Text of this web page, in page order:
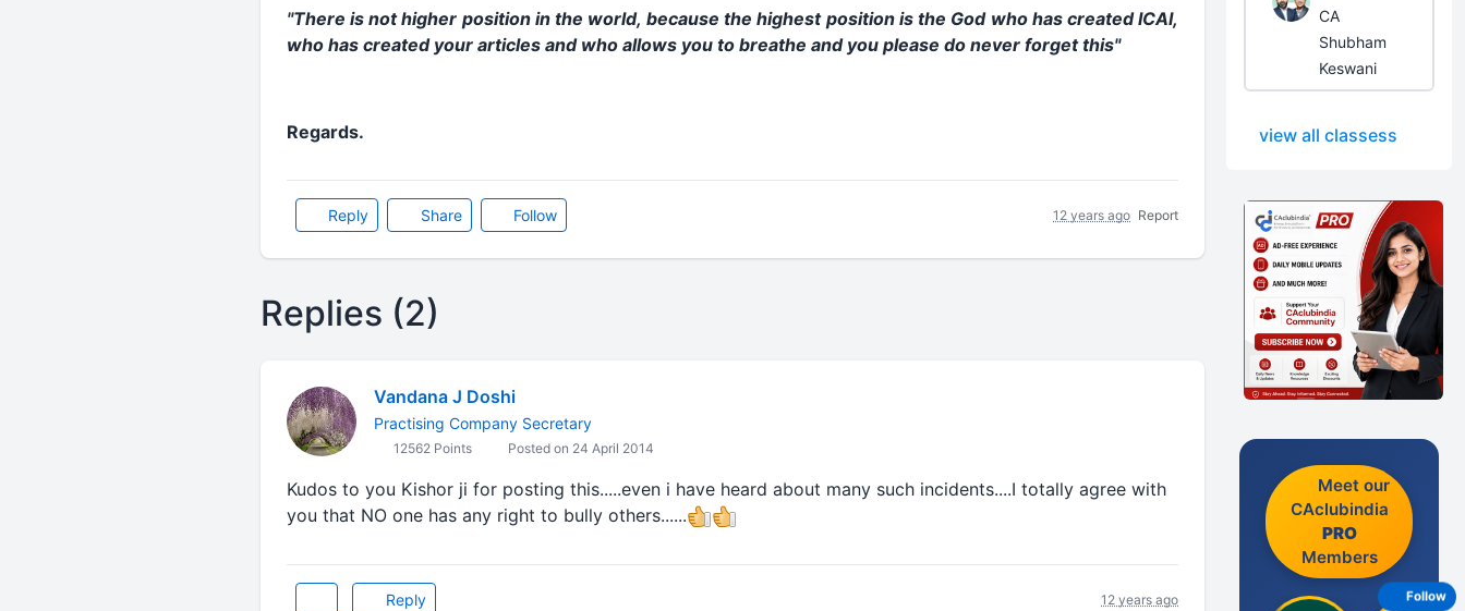
"There is not higher position in the world, because the highest position is the God who has created ICAI,
who has created your articles and who allows you to breathe and you please do never forget this"
Regards.
Reply Share Follow 12 years ago Report
Replies (2)
Vandana J Doshi
Practising Company Secretary
12562 Points Posted on 24 April 2014
Kudos to you Kishor ji for posting this.....even i have heard about many such incidents....I totally agree with
you that NO one has any right to bully others......
Reply 12 years ago
CA
Shubham
Keswani
view all classess
Meet our
CAclubindia
PRO
Members
Follow